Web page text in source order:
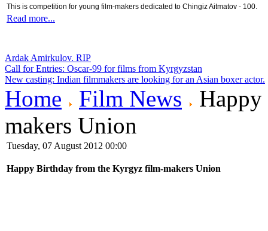
This is competition for young film-makers dedicated to Chingiz Aitmatov - 100.
Read more...
Ardak Amirkulov. RIP
Call for Entries: Oscar-99 for films from Kyrgyzstan
New casting: Indian filmmakers are looking for an Asian boxer actor.
Home Film News
makers Union
Tuesday, 07 August 2012 00:00
Happy Birthday from the Kyrgyz film-makers Union